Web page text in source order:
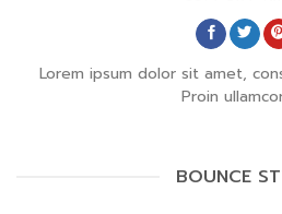
Lorem ipsum dolor sit amet,
Proin
BOUNCE